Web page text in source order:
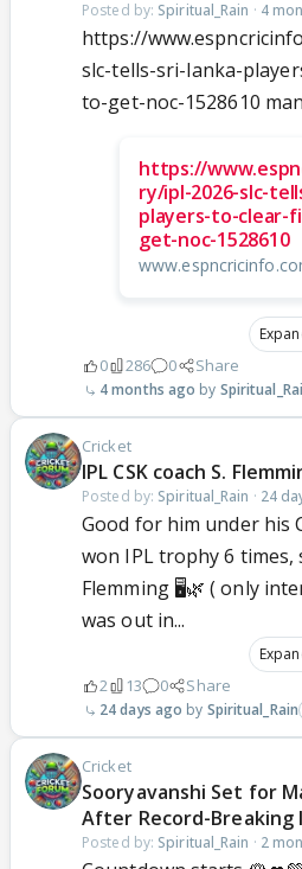
Posted by: Spiritual_Rain · 4
https://
slc-tells-sri-lanka-
to-get-noc-1528610
https://
ry/ipl-2026-slc-
players-to-
get-noc-1528610
0 286 0 Share
4 months ago
Cricket
IPL CSK coach S.
Posted by: Spiritual_Rain · 24
Good for him under his
won IPL trophy 6 times,
Flemming 🖥️🌿 ( only
was out in...
2 13 0 Share
24 days ago Spiritual_Rain
Cricket
Sooryavanshi Set for
After Record-Breaking
Posted by: Spiritual_Rain · 2